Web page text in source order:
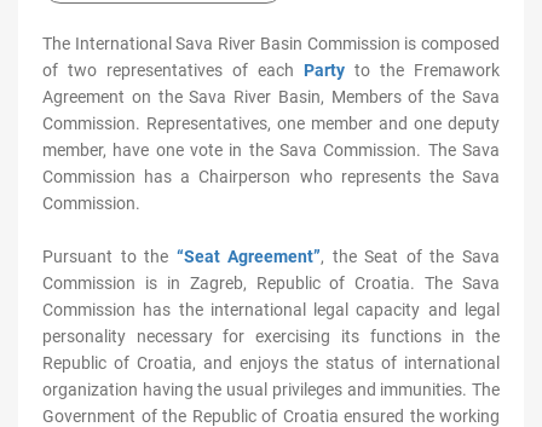
The International Sava River Basin Commission is composed
of two representatives of each Party to the Fremawork
Agreement on the Sava River Basin, Members of the Sava
Commission. Representatives, one member and one deputy
member, have one vote in the Sava Commission. The Sava
Commission has a Chairperson who represents the Sava
Commission.
Pursuant to the “Seat Agreement”, the Seat of the Sava
Commission is in Zagreb, Republic of Croatia. The Sava
Commission has the international legal capacity and legal
personality necessary for exercising its functions in the
Republic of Croatia, and enjoys the status of international
organization having the usual privileges and immunities. The
Government of the Republic of Croatia ensured the working